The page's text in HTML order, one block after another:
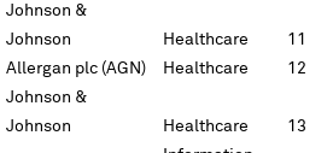
Johnson &
Johnson
Healthcare
11
Allergan plc (AGN) Healthcare 12
Johnson &
Johnson
Healthcare 13